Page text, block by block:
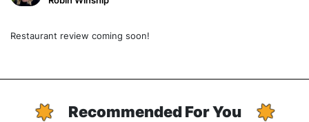
Restaurant review coming soon!
Recommended For You